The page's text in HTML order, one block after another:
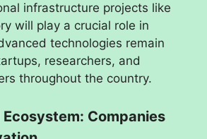
infrastructure projects like
will play a crucial role in
technologies remain
researchers, and
throughout the country.
Ecosystem: Companies